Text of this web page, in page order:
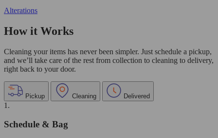
Alterations
How it Works
Cleaning your items has never been simpler. Just schedule a pickup,
and we’ll take care of the rest from collection to cleaning to delivery,
right back to your door.
Pickup Cleaning Delivered
1.
Schedule & Bag